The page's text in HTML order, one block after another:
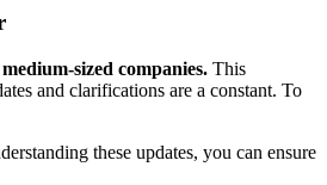
sized companies. This
and clarifications are a constant. To
these updates, you can ensure